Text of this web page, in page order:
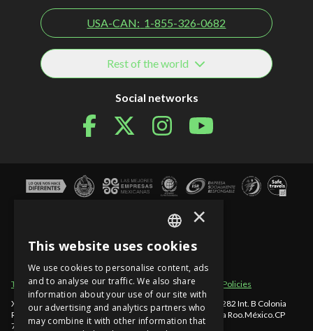
USA-CAN: 1-855-326-0682
Rest of the world
Social networks
Term of use Site sections Privacy Notice Cancellation Policies
Xcaret - México, Carretera Chetumal - Puerto Juárez km 282 Int. B Colonia
Rancho Xcaret , Playa del Carmen 998-883-3143 Quintana Roo.México.CP
77580.
SPANISH
EN
PT
×
This website uses cookies
We use cookies to personalise content, ads
and to analyse our traffic. We also share
information about your use of our site with
our advertising and analytics partners who
may combine it with other information that